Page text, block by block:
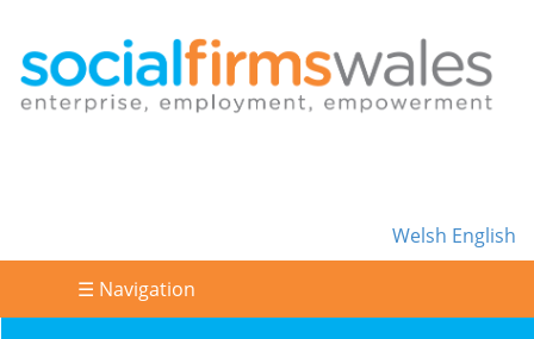
Welsh English
☰ Navigation